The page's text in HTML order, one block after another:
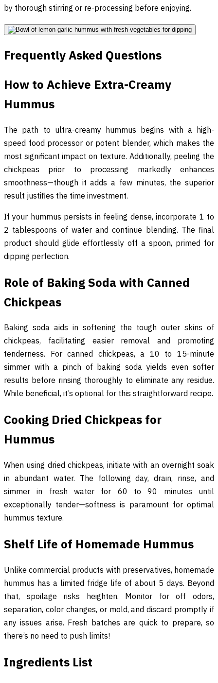
by thorough stirring or re-processing before enjoying.
Frequently Asked Questions
How to Achieve Extra-Creamy
Hummus
The path to ultra-creamy hummus begins with a high-
speed food processor or potent blender, which makes the
most significant impact on texture. Additionally, peeling the
chickpeas prior to processing markedly enhances
smoothness—though it adds a few minutes, the superior
result justifies the time investment.
If your hummus persists in feeling dense, incorporate 1 to
2 tablespoons of water and continue blending. The final
product should glide effortlessly off a spoon, primed for
dipping perfection.
Role of Baking Soda with Canned
Chickpeas
Baking soda aids in softening the tough outer skins of
chickpeas, facilitating easier removal and promoting
tenderness. For canned chickpeas, a 10 to 15-minute
simmer with a pinch of baking soda yields even softer
results before rinsing thoroughly to eliminate any residue.
While beneficial, it’s optional for this straightforward recipe.
Cooking Dried Chickpeas for
Hummus
When using dried chickpeas, initiate with an overnight soak
in abundant water. The following day, drain, rinse, and
simmer in fresh water for 60 to 90 minutes until
exceptionally tender—softness is paramount for optimal
hummus texture.
Shelf Life of Homemade Hummus
Unlike commercial products with preservatives, homemade
hummus has a limited fridge life of about 5 days. Beyond
that, spoilage risks heighten. Monitor for off odors,
separation, color changes, or mold, and discard promptly if
any issues arise. Fresh batches are quick to prepare, so
there’s no need to push limits!
Ingredients List